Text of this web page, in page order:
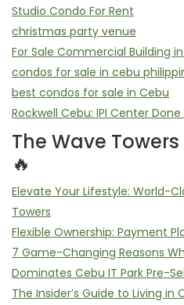
Studio Condo For Rent
christmas party venue
For Sale Commercial Building
condos for sale in cebu
best condos for sale in Cebu
Rockwell Cebu: IPI Center Done
The Wave
🔥
Elevate Your Lifestyle: World-
Towers
Flexible Ownership: Payment
7 Game-Changing Reasons
Dominates Cebu IT Park Pre-
The Insider’s Guide to Living in